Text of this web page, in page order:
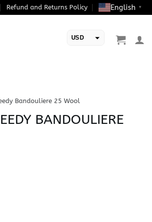
Refund and Returns Policy English ▼
USD
Bandouliere 25 Wool
BANDOULIERE